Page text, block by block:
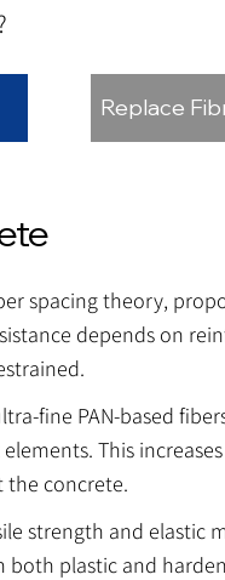
Replace
spacing theory,
depends on
fine PAN-based
This
the concrete.
strength and
plastic and